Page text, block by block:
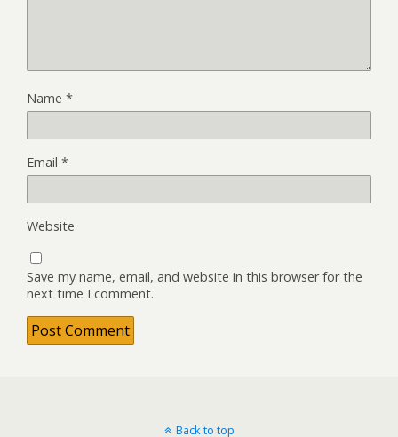
Name *
Email *
Website
Save my name, email, and website in this browser for the
next time I comment.
Back to top